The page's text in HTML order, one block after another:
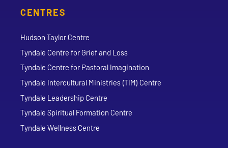
CENTRES
Hudson Taylor Centre
Tyndale Centre for Grief and Loss
Tyndale Centre for Pastoral Imagination
Tyndale Intercultural Ministries (TIM) Centre
Tyndale Leadership Centre
Tyndale Spiritual Formation Centre
Tyndale Wellness Centre